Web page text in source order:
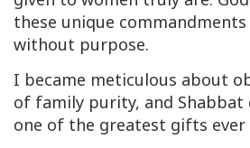
these unique
without purpose.
I became meticulous about
of family purity, and Shabbat
one of the greatest gifts